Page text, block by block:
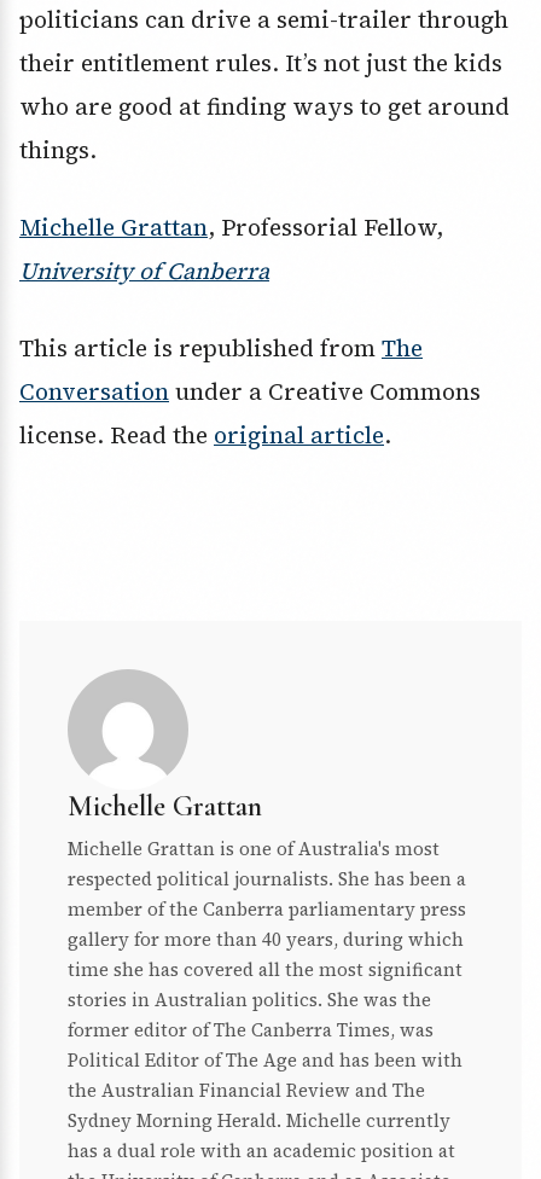
politicians can drive a semi-trailer through
their entitlement rules. It’s not just the kids
who are good at finding ways to get around
things.
Michelle Grattan, Professorial Fellow,
University of Canberra
This article is republished fromThe
Conversationunder a Creative Commons
license. Read the original article.
Michelle Grattan
Michelle Grattan is one of Australia's most
respected political journalists. She has been a
member of the Canberra parliamentary press
gallery for more than 40 years, during which
time she has covered all the most significant
stories in Australian politics. She was the
former editor of The Canberra Times, was
Political Editor of The Age and has been with
the Australian Financial Review and The
Sydney Morning Herald. Michelle currently
has a dual role with an academic position at